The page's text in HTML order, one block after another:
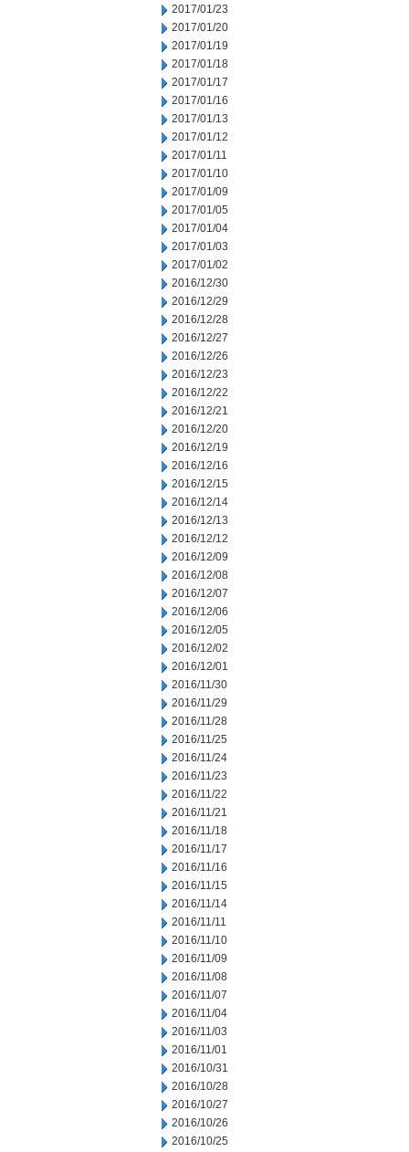
2017/01/23
2017/01/20
2017/01/19
2017/01/18
2017/01/17
2017/01/16
2017/01/13
2017/01/12
2017/01/11
2017/01/10
2017/01/09
2017/01/05
2017/01/04
2017/01/03
2017/01/02
2016/12/30
2016/12/29
2016/12/28
2016/12/27
2016/12/26
2016/12/23
2016/12/22
2016/12/21
2016/12/20
2016/12/19
2016/12/16
2016/12/15
2016/12/14
2016/12/13
2016/12/12
2016/12/09
2016/12/08
2016/12/07
2016/12/06
2016/12/05
2016/12/02
2016/12/01
2016/11/30
2016/11/29
2016/11/28
2016/11/25
2016/11/24
2016/11/23
2016/11/22
2016/11/21
2016/11/18
2016/11/17
2016/11/16
2016/11/15
2016/11/14
2016/11/11
2016/11/10
2016/11/09
2016/11/08
2016/11/07
2016/11/04
2016/11/03
2016/11/01
2016/10/31
2016/10/28
2016/10/27
2016/10/26
2016/10/25